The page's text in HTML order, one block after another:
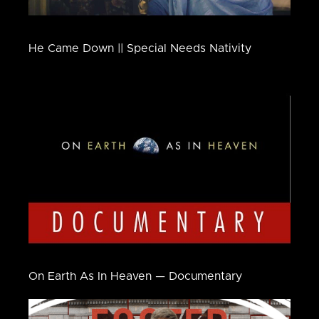
He Came Down || Special Needs Nativity
On Earth As In Heaven — Documentary